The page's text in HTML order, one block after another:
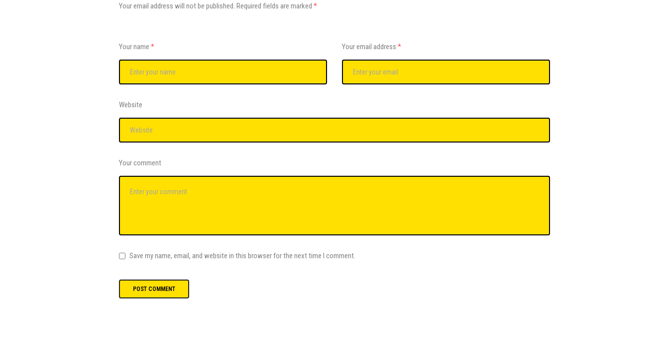
Your email address will not be published. Required fields are marked*
Your name* Your email address *
Website
Your comment
Save my name, email, and website in this browser for the next time I comment.